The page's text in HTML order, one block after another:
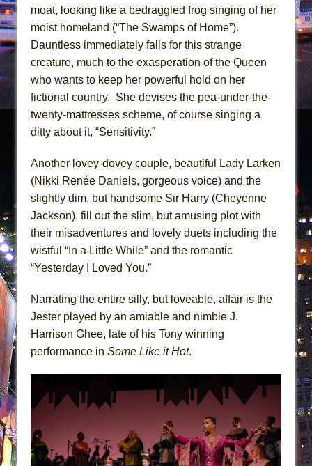
moat, looking like a bedraggled frog singing of her
moist homeland (“The Swamps of Home”).
Dauntless immediately falls for this strange
creature, much to the exasperation of the Queen
who wants to keep her powerful hold on her
fictional country. She devises the pea-under-the-
twenty-mattresses scheme, of course singing a
ditty about it, “Sensitivity.”
Another lovey-dovey couple, beautiful Lady Larken
(Nikki Renée Daniels, gorgeous voice) and the
slightly dim, but handsome Sir Harry (Cheyenne
Jackson), fill out the slim, but amusing plot with
their misadventures and lovely duets including the
wistful “In a Little While” and the romantic
“Yesterday I Loved You.”
Narrating the entire silly, but loveable, affair is the
Jester played by an amiable and nimble J.
Harrison Ghee, late of his Tony winning
performance in Some Like it Hot.